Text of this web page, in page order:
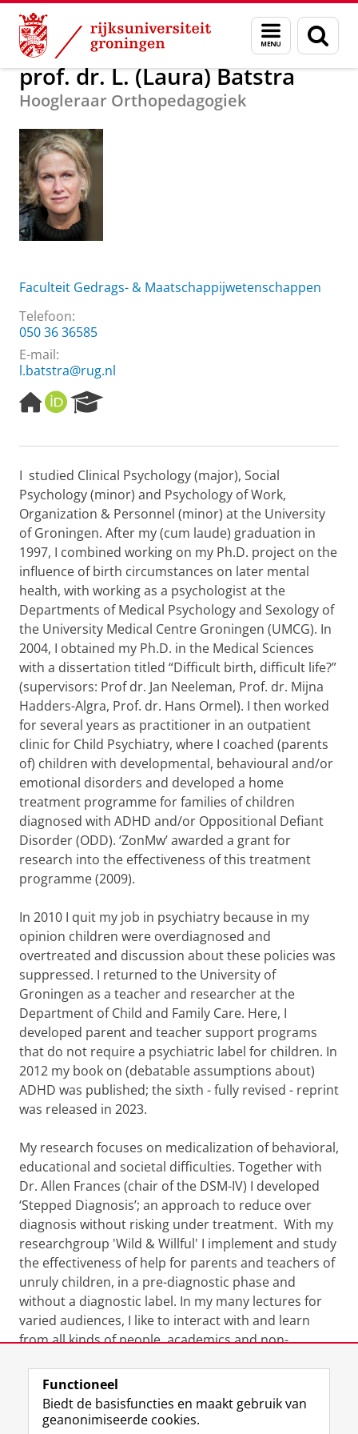
Skip
Content
Skip
Navigation
Menu
en
zoeken
Over ons prof. dr. L. (Laura) Batstra
prof. dr. L. (Laura) Batstra
Hoogleraar Orthopedagogiek
Faculteit Gedrags- & Maatschappijwetenschappen
Telefoon:
050 36 36585
E-mail:
l.batstra@rug.nl
H
o
e
a
g
e
O
R
I
e
r
c
h
P
o
r
t
a
l
I studied Clinical Psychology (major), Social
Psychology (minor) and Psychology of Work,
Organization & Personnel (minor) at the University
of Groningen. After my (cum laude) graduation in
1997, I combined working on my Ph.D. project on the
influence of birth circumstances on later mental
health, with working as a psychologist at the
Departments of Medical Psychology and Sexology of
the University Medical Centre Groningen (UMCG). In
2004, I obtained my Ph.D. in the Medical Sciences
with a dissertation titled “Difficult birth, difficult life?”
(supervisors: Prof dr. Jan Neeleman, Prof. dr. Mijna
Hadders-Algra, Prof. dr. Hans Ormel). I then worked
for several years as practitioner in an outpatient
clinic for Child Psychiatry, where I coached (parents
of) children with developmental, behavioural and/or
emotional disorders and developed a home
treatment programme for families of children
diagnosed with ADHD and/or Oppositional Defiant
Disorder (ODD). ‘ZonMw’ awarded a grant for
research into the effectiveness of this treatment
programme (2009).
In 2010 I quit my job in psychiatry because in my
opinion children were overdiagnosed and
overtreated and discussion about these policies was
suppressed. I returned to the University of
Groningen as a teacher and researcher at the
Department of Child and Family Care. Here, I
developed parent and teacher support programs
that do not require a psychiatric label for children. In
2012 my book on (debatable assumptions about)
ADHD was published; the sixth - fully revised - reprint
was released in 2023.
My research focuses on medicalization of behavioral,
educational and societal difficulties. Together with
Dr. Allen Frances (chair of the DSM-IV) I developed
‘Stepped Diagnosis’; an approach to reduce over
diagnosis without risking under treatment. With my
researchgroup 'Wild & Willful' I implement and study
the effectiveness of help for parents and teachers of
unruly children, in a pre-diagnostic phase and
without a diagnostic label. In my many lectures for
varied audiences, I like to interact with and learn
from all kinds of people, academics and non-
Laatst gewijzigd: 18 februari 2025 13:49
Functioneel
Biedt de basisfuncties en maakt gebruik van
geanonimiseerde cookies.